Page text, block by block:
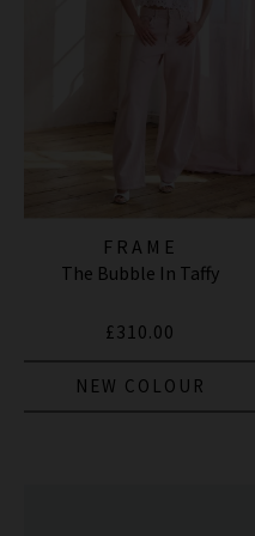
FRAME
The Bubble In Taffy
£310.00
NEW COLOUR